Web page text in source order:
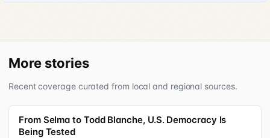
More stories
Recent coverage curated from local and regional sources.
From Selma to Todd Blanche, U.S. Democracy Is
Being Tested